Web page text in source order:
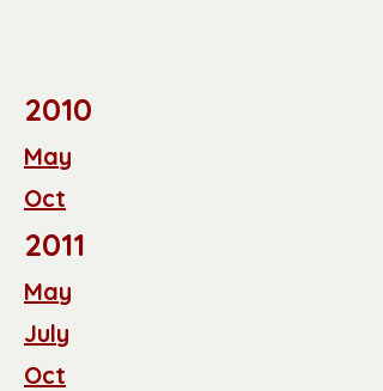
2010
May
Oct
2011
May
July
Oct